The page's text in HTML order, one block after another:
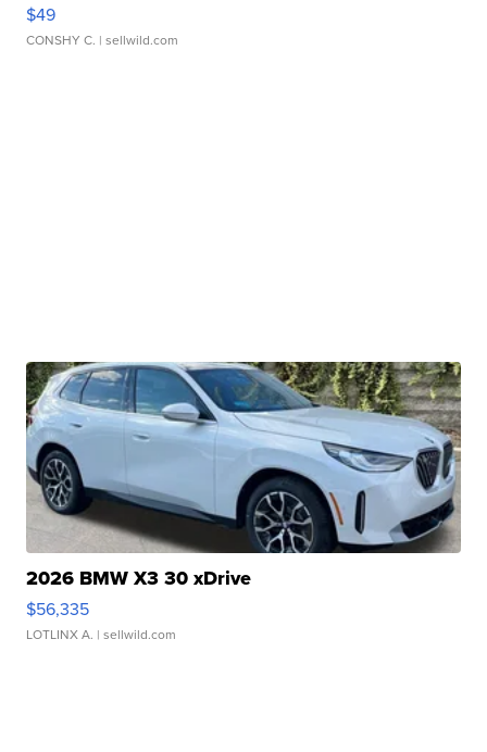
$49
CONSHY C. | sellwild.com
2026 BMW X3 30 xDrive
$56,335
LOTLINX A. | sellwild.com